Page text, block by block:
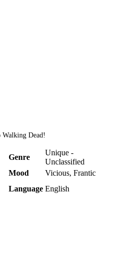
Dead!
Genre
Unique -
Unclassified
Mood
Vicious, Frantic
Language English